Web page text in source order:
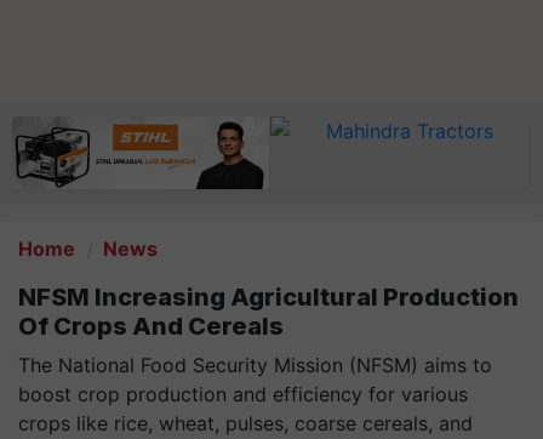
Home News
NFSM Increasing Agricultural Production
Of Crops And Cereals
The National Food Security Mission (NFSM) aims to
boost crop production and efficiency for various
crops like rice, wheat, pulses, coarse cereals, and